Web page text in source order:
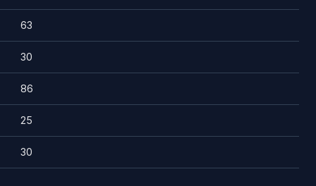
63
30
86
25
30